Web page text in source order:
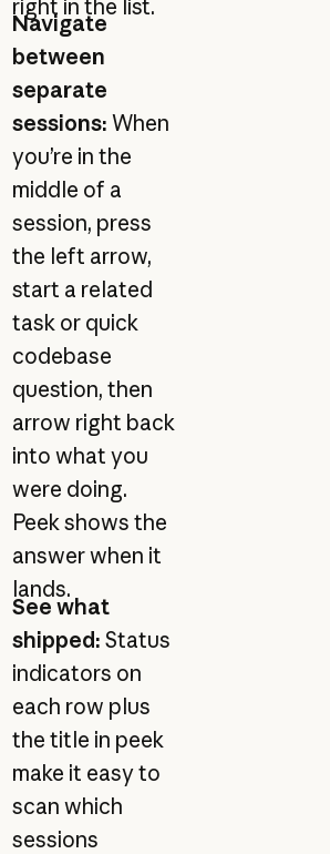
right in the list.
Navigate
between
separate
sessions: When
you’re in the
middle of a
session, press
the left arrow,
start a related
task or quick
codebase
question, then
arrow right back
into what you
were doing.
Peek shows the
answer when it
lands.
See what
shipped: Status
indicators on
each row plus
the title in peek
make it easy to
scan which
sessions